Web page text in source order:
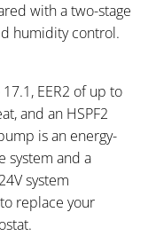
with a two-stage
humidity control.
EER2 of up to
and an HSPF2
is an energy-
system and a
system
replace your